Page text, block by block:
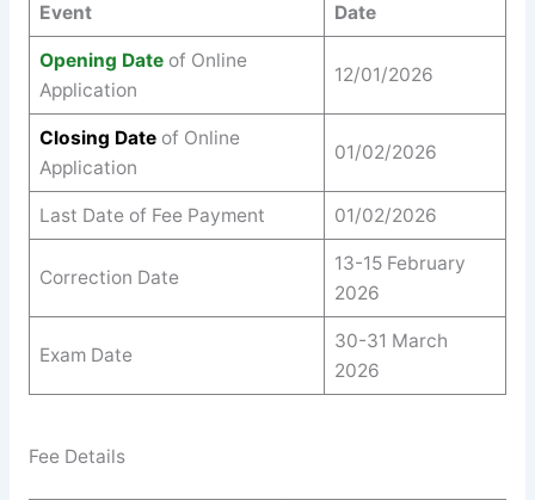
Event Date
Opening Date of Online
Application
12/01/2026
Closing Date of Online
Application
01/02/2026
Last Date of Fee Payment 01/02/2026
Correction Date
13-15 February
2026
Exam Date
30-31 March
2026
Fee Details